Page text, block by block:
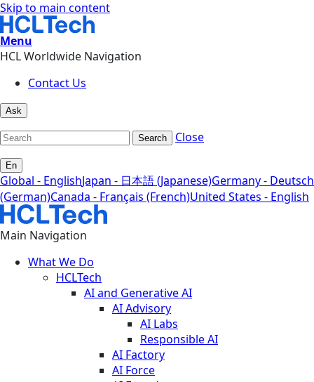
Skip to main content
Menu
HCL Worldwide Navigation
Contact Us
Ask
Search Close
En
Global - EnglishJapan - 日本語 (Japanese)Germany - Deutsch
(German)Canada - Français (French)United States - English
Main Navigation
What We Do
HCLTech
AI and Generative AI
AI Advisory
AI Labs
Responsible AI
AI Factory
AI Force